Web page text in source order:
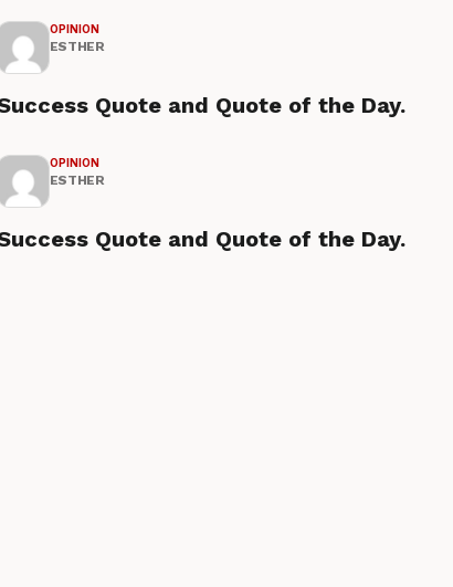
OPINION
ESTHER
Quote and Quote of the Day.
OPINION
ESTHER
Quote and Quote of the Day.